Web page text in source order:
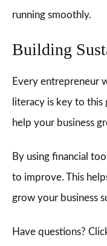
running smoothly.
Building
Every entrepreneur
literacy is key to
help your business
By using financial
to improve. This
grow your business
Have questions?